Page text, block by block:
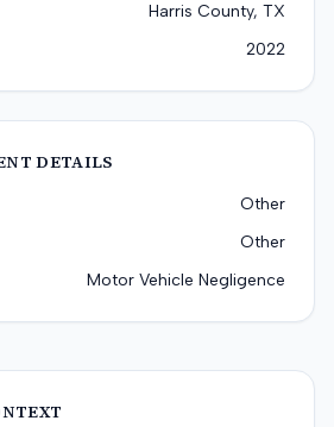
Harris County, TX
2022
DETAILS
Other
Other
Motor Vehicle Negligence